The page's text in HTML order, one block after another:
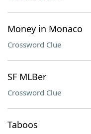
Money in Monaco
Crossword Clue
SF MLBer
Crossword Clue
Taboos